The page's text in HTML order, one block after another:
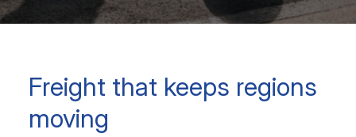
Freight that keeps regions
moving